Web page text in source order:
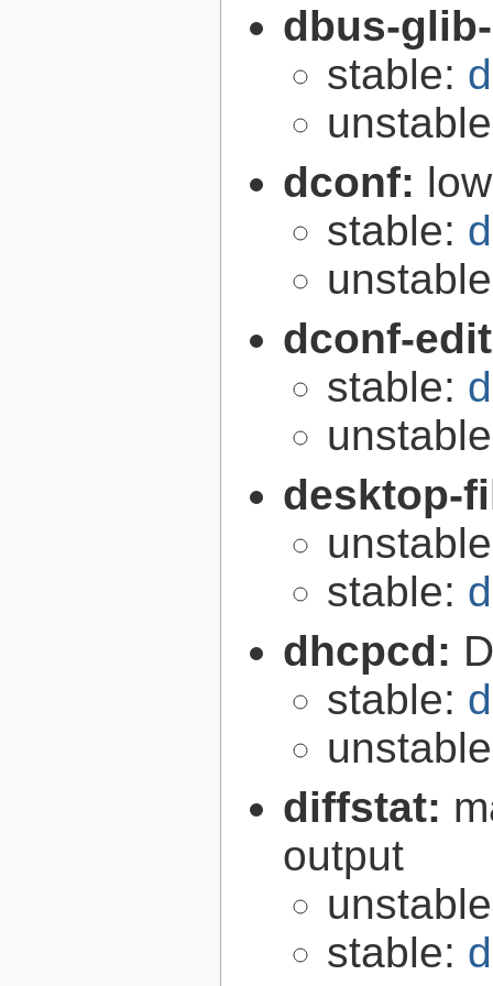
dbus-
stable:
dconf:
stable:
dconf-
stable:
desktop-
stable:
dhcpcd:
stable:
diffstat:
output
stable: